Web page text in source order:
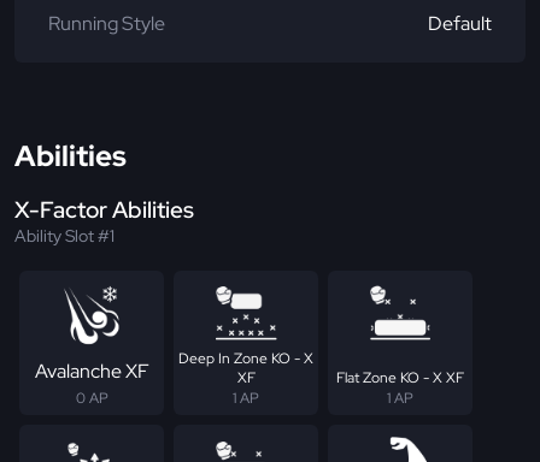
Running Style Default
Abilities
X-Factor Abilities
Ability Slot #1
Avalanche XF
0 AP
Deep In Zone KO - X
XF
1 AP
Flat Zone KO - X XF
1 AP